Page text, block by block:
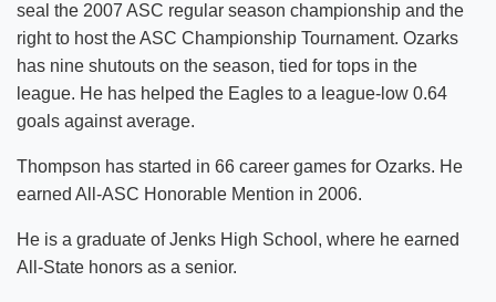
seal the 2007 ASC regular season championship and the
right to host the ASC Championship Tournament. Ozarks
has nine shutouts on the season, tied for tops in the
league. He has helped the Eagles to a league-low 0.64
goals against average.
Thompson has started in 66 career games for Ozarks. He
earned All-ASC Honorable Mention in 2006.
He is a graduate of Jenks High School, where he earned
All-State honors as a senior.